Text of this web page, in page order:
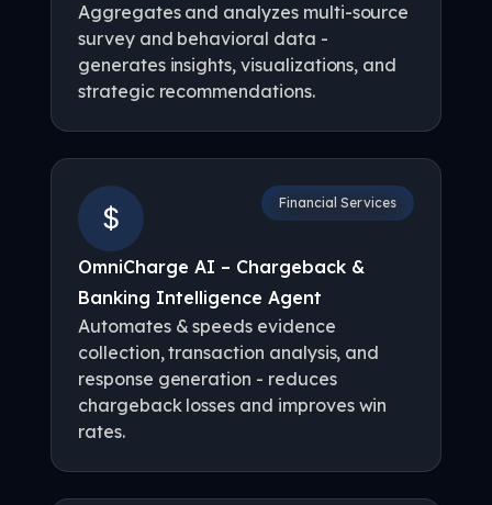
Aggregates and analyzes multi-source
survey and behavioral data -
generates insights, visualizations, and
strategic recommendations.
Financial Services
OmniCharge AI – Chargeback &
Banking Intelligence Agent
Automates & speeds evidence
collection, transaction analysis, and
response generation - reduces
chargeback losses and improves win
rates.